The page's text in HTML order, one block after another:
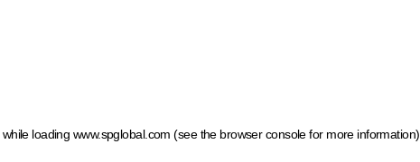
while loading www.spglobal.com (see the browser console for more information)